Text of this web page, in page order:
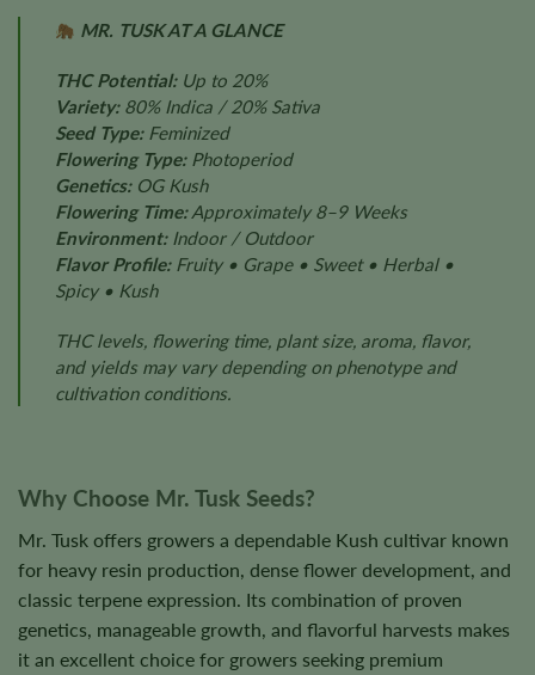
MR. TUSK AT A GLANCE
THC Potential:Up to 20%
Variety:80% Indica / 20% Sativa
Seed Type:Feminized
Flowering Type:Photoperiod
Genetics:OG Kush
Flowering Time:Approximately 8–9 Weeks
Environment:Indoor / Outdoor
Flavor Profile:Fruity • Grape • Sweet • Herbal •
Spicy • Kush
THC levels, flowering time, plant size, aroma, flavor,
and yields may vary depending on phenotype and
cultivation conditions.
Why Choose Mr. Tusk Seeds?
Mr. Tusk offers growers a dependable Kush cultivar known
for heavy resin production, dense flower development, and
classic terpene expression. Its combination of proven
genetics, manageable growth, and flavorful harvests makes
it an excellent choice for growers seeking premium